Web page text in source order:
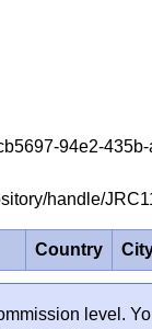
94e2-
handle/
Country
level.